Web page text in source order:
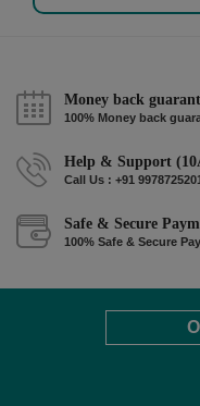
Money back
100% Money back
Help & Support
Call Us : +91 9978725201
Safe & Secure
100% Safe & Secure